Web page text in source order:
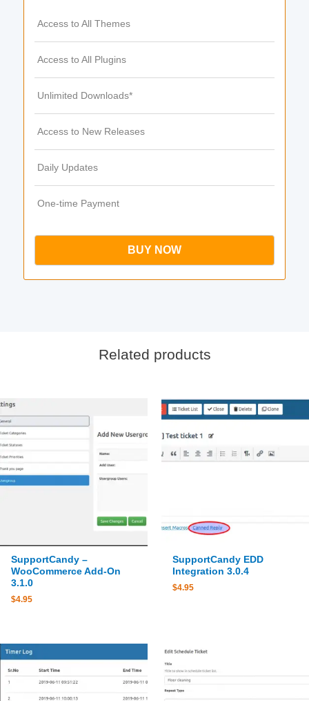
Access to All Themes
Access to All Plugins
Unlimited Downloads*
Access to New Releases
Daily Updates
One-time Payment
BUY NOW
Related products
SupportCandy –
WooCommerce Add-On
3.1.0
$4.95
SupportCandy EDD
Integration 3.0.4
$4.95